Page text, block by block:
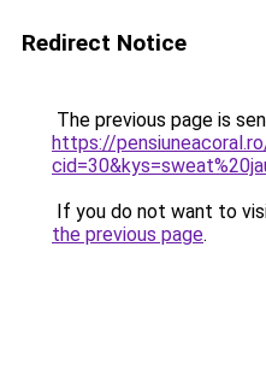
Redirect Notice
The previous page is
https://
If you do not want to
the previous page.